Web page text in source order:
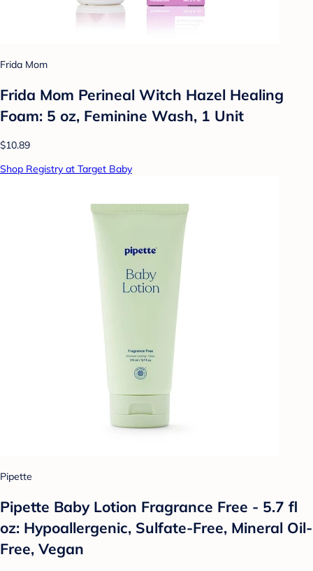
Frida Mom
Frida Mom Perineal Witch Hazel Healing
Foam: 5 oz, Feminine Wash, 1 Unit
$10.89
Shop Registry at Target Baby
Pipette
Pipette Baby Lotion Fragrance Free - 5.7 fl
oz: Hypoallergenic, Sulfate-Free, Mineral Oil-
Free, Vegan